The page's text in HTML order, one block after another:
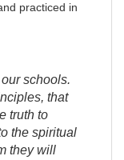
practiced in
schools.
that
truth to
the spiritual
they will